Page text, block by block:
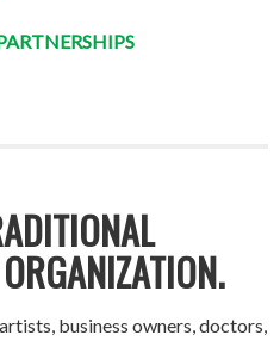
business owners, doctors,